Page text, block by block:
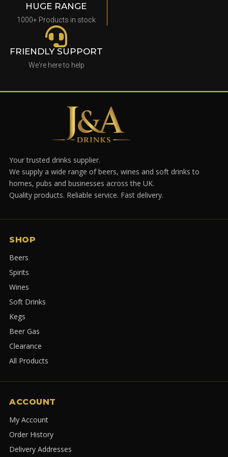
HUGE RANGE
1000+ Products in stock
FRIENDLY SUPPORT
We're here to help
Your trusted drinks supplier.
We supply a wide range of beers, wines and soft drinks to
homes, pubs and businesses across the UK.
Quality products. Reliable service. Fast delivery.
SHOP
Beers
Spirits
Wines
Soft Drinks
Kegs
Beer Gas
Clearance
All Products
ACCOUNT
My Account
Order History
Delivery Addresses